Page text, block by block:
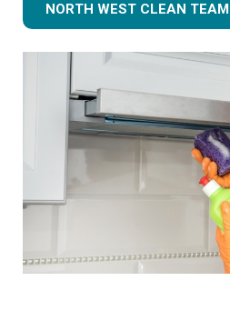
NORTH WEST CLEAN TEAM